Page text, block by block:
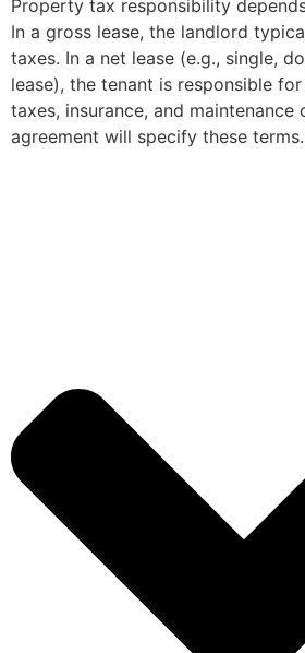
Property tax responsibility
In a gross lease, the landlord
taxes. In a net lease (e.g., single,
lease), the tenant is responsible
taxes, insurance, and maintenance
agreement will specify these terms.